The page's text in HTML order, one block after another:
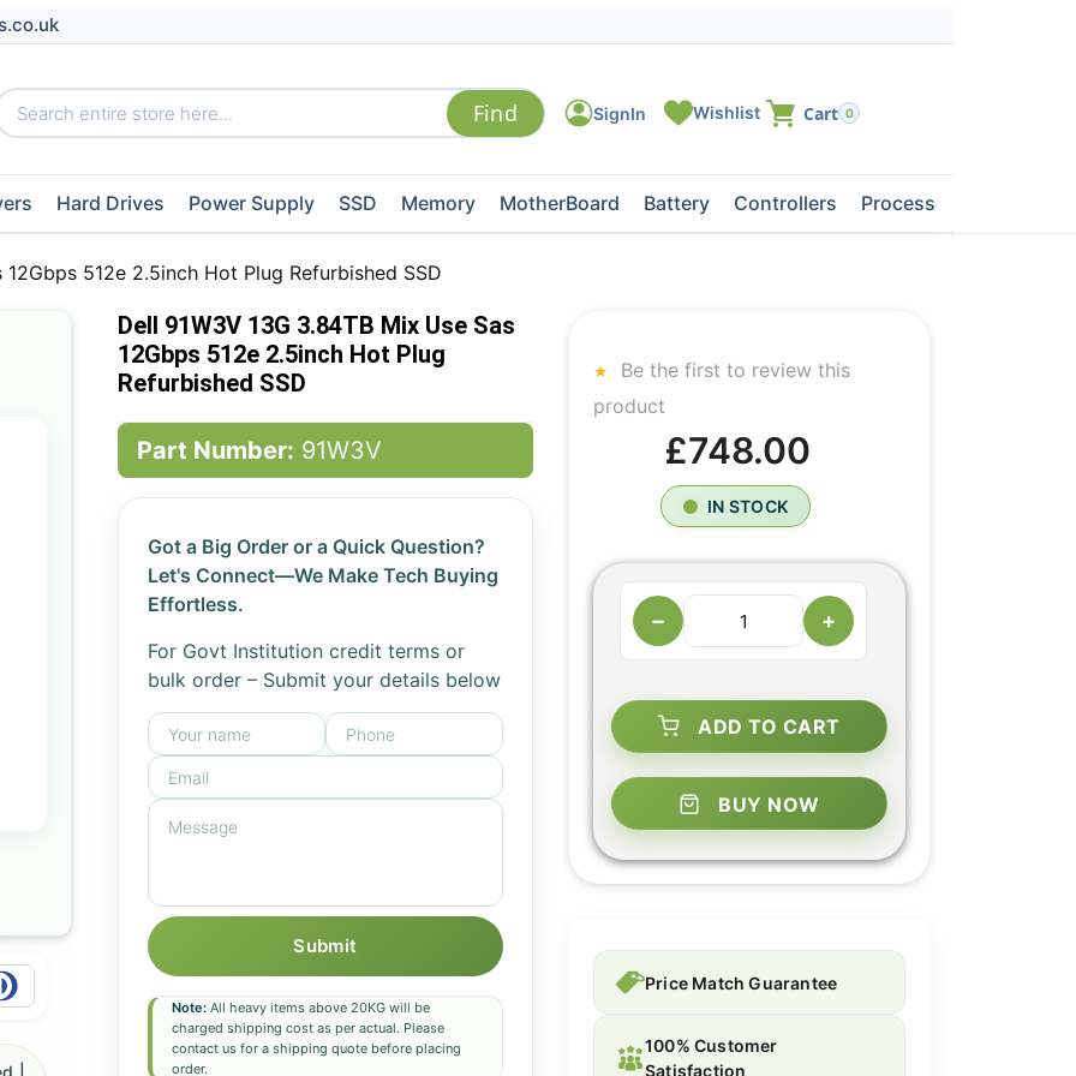
0
Hard Drives Power Supply SSD Memory MotherBoard Battery Controllers Processors
512e 2.5inch Hot Plug Refurbished SSD
Dell 91W3V 13G 3.84TB Mix Use Sas
12Gbps 512e 2.5inch Hot Plug
Refurbished SSD
Part Number: 91W3V
Got a Big Order or a Quick Question?
Let's Connect—We Make Tech Buying
Effortless.
For Govt Institution credit terms or
bulk order – Submit your details below
Submit
Note:All heavy items above 20KG will be
charged shipping cost as per actual. Please
contact us for a shipping quote before placing
order.
Be the first to review this
product
£748.00
IN STOCK
− +
ADD TO CART
BUY NOW
Price Match Guarantee
100% Customer
Satisfaction